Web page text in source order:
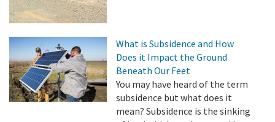
What is Subsidence and How
Does it Impact the Ground
Beneath Our Feet
You may have heard of the term
subsidence but what does it
mean? Subsidence is the sinking